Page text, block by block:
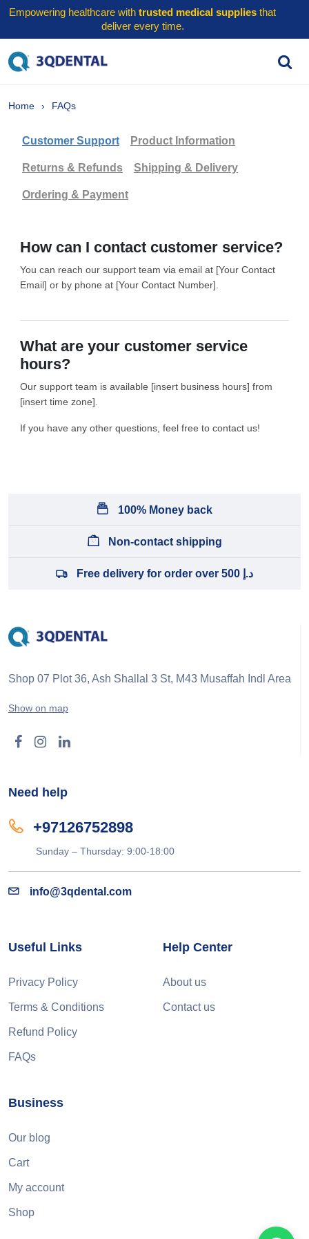
Empowering healthcare with trusted medical supplies that
deliver every time.
Home FAQs
Customer Support Product Information
Returns & Refunds Shipping & Delivery
Ordering & Payment
How can I contact customer service?
You can reach our support team via email at [Your Contact
Email] or by phone at [Your Contact Number].
What are your customer service
hours?
Our support team is available [insert business hours] from
[insert time zone].
If you have any other questions, feel free to contact us!
100% Money back
Non-contact shipping
Free delivery for order over 500 د.إ
Shop 07 Plot 36, Ash Shallal 3 St, M43 Musaffah Indl Area
Show on map
Need help
+97126752898
Sunday – Thursday: 9:00-18:00
info@3qdental.com
Useful Links
Privacy Policy
Terms & Conditions
Refund Policy
FAQs
Help Center
About us
Contact us
Business
Our blog
Cart
My account
Shop